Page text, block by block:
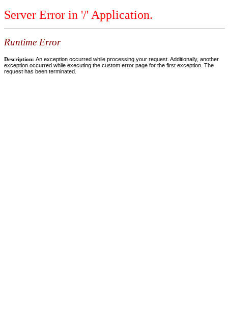
Server Error in '/' Application.
Runtime Error
Description: An exception occurred while processing your request. Additionally, another
exception occurred while executing the custom error page for the first exception. The
request has been terminated.